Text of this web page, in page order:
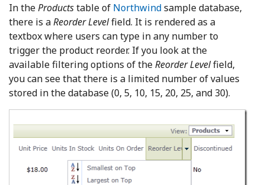
In theProductstable of Northwindsample database,
there is aReorder Levelfield. It is rendered as a
textbox where users can type in any number to
trigger the product reorder. If you look at the
available filtering options of theReorder Levelfield,
you can see that there is a limited number of values
stored in the database (0, 5, 10, 15, 20, 25, and 30).